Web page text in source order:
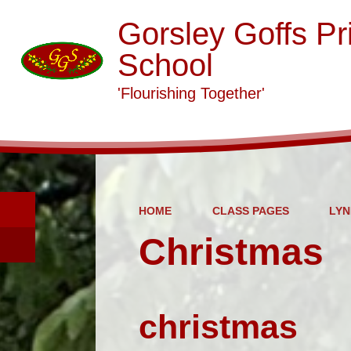
Gorsley Goffs
School
'Flourishing Together'
HOME CLASS PAGES
Christmas
christmas